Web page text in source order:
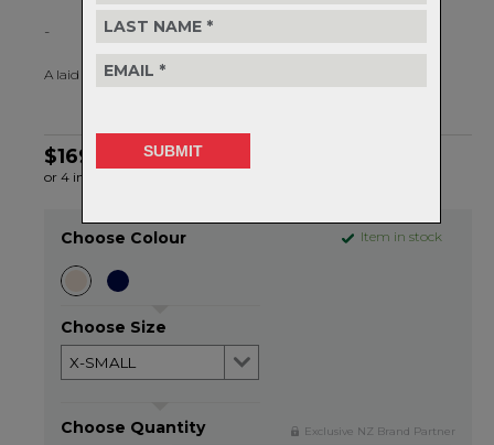
-
A laid back essential you'll want to live in.
$169.99
or 4 interest-free installments of $42.50 by
Item in stock
Choose Colour
Choose Size
Exclusive NZ Brand Partner
Choose Quantity